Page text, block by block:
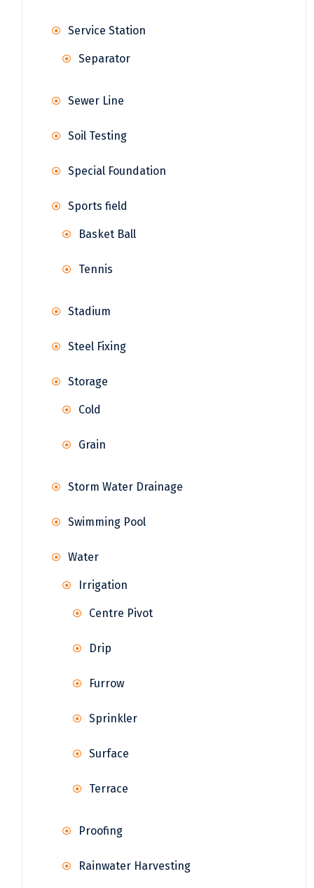
Service Station
Separator
Sewer Line
Soil Testing
Special Foundation
Sports field
Basket Ball
Tennis
Stadium
Steel Fixing
Storage
Cold
Grain
Storm Water Drainage
Swimming Pool
Water
Irrigation
Centre Pivot
Drip
Furrow
Sprinkler
Surface
Terrace
Proofing
Rainwater Harvesting